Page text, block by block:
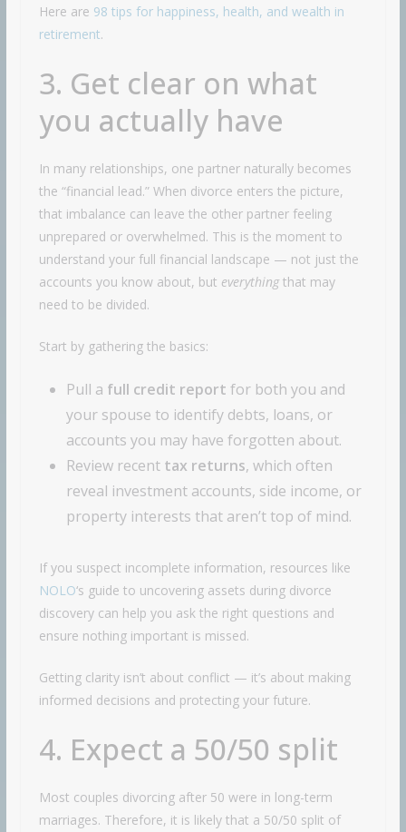
Here are 98 tips for happiness, health, and wealth in
retirement.
3. Get clear on what
you actually have
In many relationships, one partner naturally becomes
the “financial lead.” When divorce enters the picture,
that imbalance can leave the other partner feeling
unprepared or overwhelmed. This is the moment to
understand your full financial landscape — not just the
accounts you know about, but everythingthat may
need to be divided.
Start by gathering the basics:
Pull a full credit report for both you and
your spouse to identify debts, loans, or
accounts you may have forgotten about.
Review recent tax returns, which often
reveal investment accounts, side income, or
property interests that aren’t top of mind.
If you suspect incomplete information, resources like
NOLO‘s guide to uncovering assets during divorce
discovery can help you ask the right questions and
ensure nothing important is missed.
Getting clarity isn’t about conflict — it’s about making
informed decisions and protecting your future.
4. Expect a 50/50 split
Most couples divorcing after 50 were in long-term
marriages. Therefore, it is likely that a 50/50 split of